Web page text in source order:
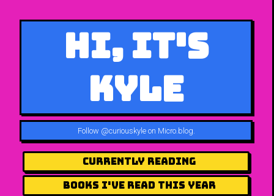
Hi, It's
Kyle
Follow @curiouskyle on Micro.blog.
Currently Reading
Books I've Read This Year